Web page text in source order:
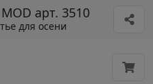
арт. 3510
для осени